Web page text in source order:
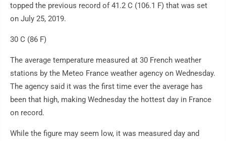
topped the previous record of 41.2 C (106.1 F) that was set
on July 25, 2019.
30 C (86 F)
The average temperature measured at 30 French weather
stations by the Meteo France weather agency on Wednesday.
The agency said it was the first time ever the average has
been that high, making Wednesday the hottest day in France
on record.
While the figure may seem low, it was measured day and